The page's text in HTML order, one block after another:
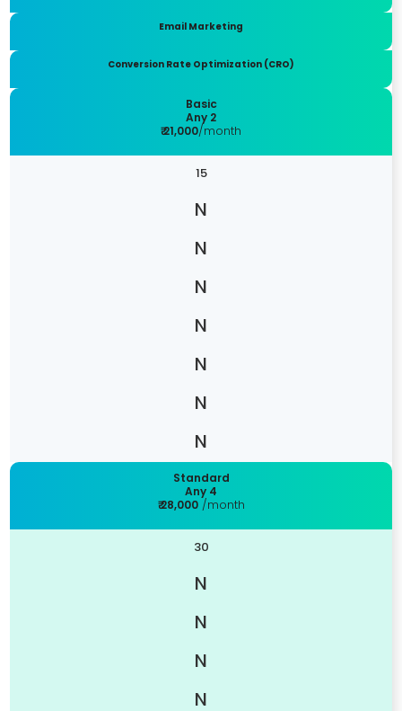
Email Marketing
Conversion Rate Optimization (CRO)
Basic
Any 2
₹ 21,000/month
15
Standard
Any 4
₹ 28,000/month
30